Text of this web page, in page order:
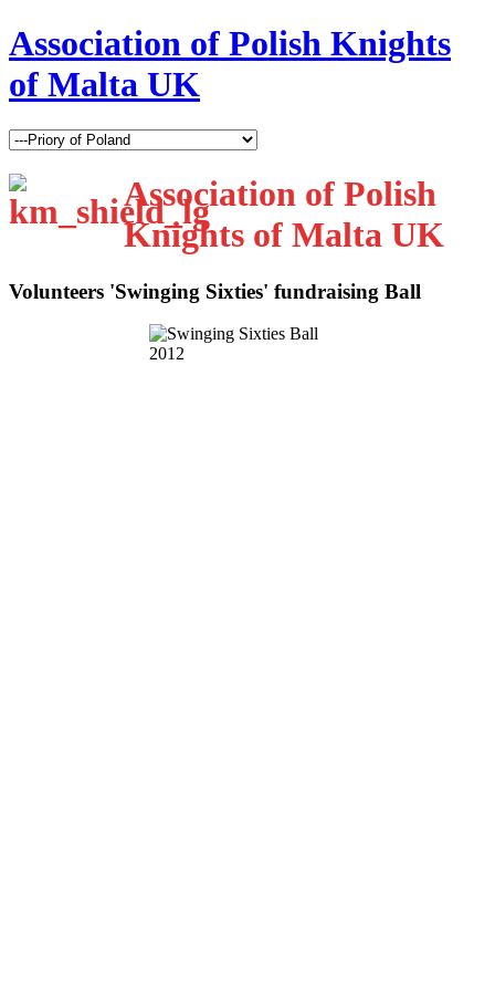
Association of Polish Knights
of Malta UK
Association of Polish
Knights of Malta UK
Volunteers 'Swinging Sixties' fundraising Ball